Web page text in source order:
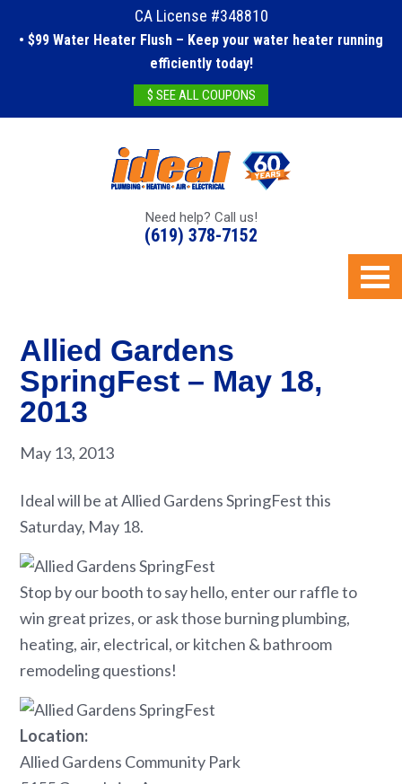
CA License #348810
• $99 Water Heater Flush – Keep your water heater running
efficiently today!
$ SEE ALL COUPONS
Need help? Call us!
(619) 378-7152
Allied Gardens
SpringFest – May 18,
2013
May 13, 2013
Ideal will be at Allied Gardens SpringFest this
Saturday, May 18.
Stop by our booth to say hello, enter our raffle to
win great prizes, or ask those burning plumbing,
heating, air, electrical, or kitchen & bathroom
remodeling questions!
Location:
Allied Gardens Community Park